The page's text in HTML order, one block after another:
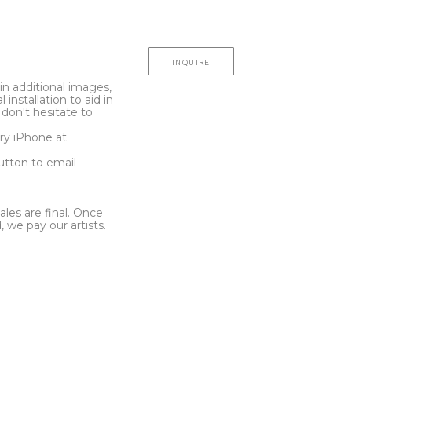
additional images,
installation to aid in
don't hesitate to
iPhone at
to email
are final. Once
we pay our artists.
INQUIRE